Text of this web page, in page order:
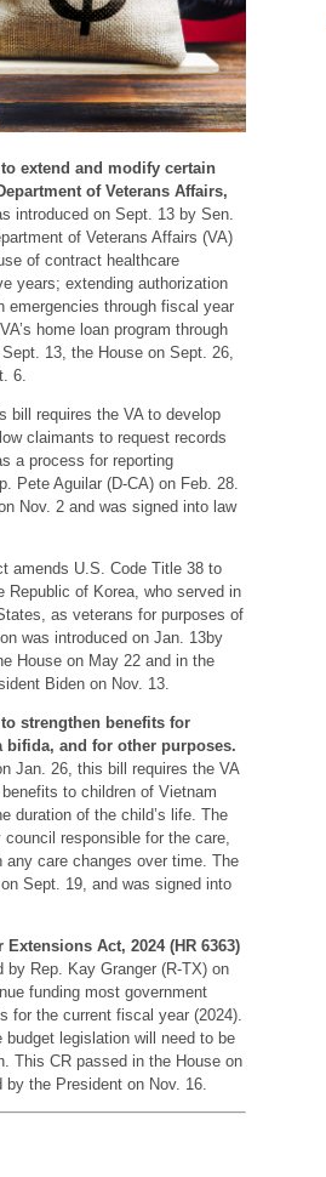
extend and modify certain
of Veterans Affairs,
introduced on Sept. 13 by Sen.
of Veterans Affairs (VA)
of contract healthcare
years; extending authorization
emergencies through fiscal year
home loan program through
13, the House on Sept. 26,
6.
bill requires the VA to develop
claimants to request records
a process for reporting
Pete Aguilar (D-CA) on Feb. 28.
Nov. 2 and was signed into law
amends U.S. Code Title 38 to
of Korea, who served in
as veterans for purposes of
was introduced on Jan. 13by
House on May 22 and in the
Biden on Nov. 13.
strengthen benefits for
and for other purposes.
Jan. 26, this bill requires the VA
to children of Vietnam
duration of the child’s life. The
responsible for the care,
care changes over time. The
Sept. 19, and was signed into
Act, 2024 (HR 6363)
Rep. Kay Granger (R-TX) on
funding most government
for the current fiscal year (2024).
legislation will need to be
This CR passed in the House on
the President on Nov. 16.